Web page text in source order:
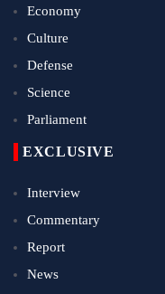
Economy
Culture
Defense
Science
Parliament
EXCLUSIVE
Interview
Commentary
Report
News